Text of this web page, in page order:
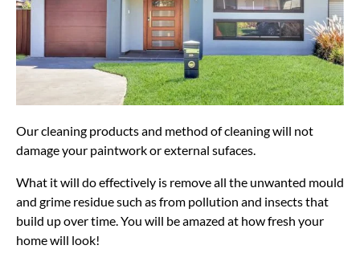
Our cleaning products and method of cleaning will not
damage your paintwork or external sufaces.
What it will do effectively is remove all the unwanted mould
and grime residue such as from pollution and insects that
build up over time. You will be amazed at how fresh your
home will look!